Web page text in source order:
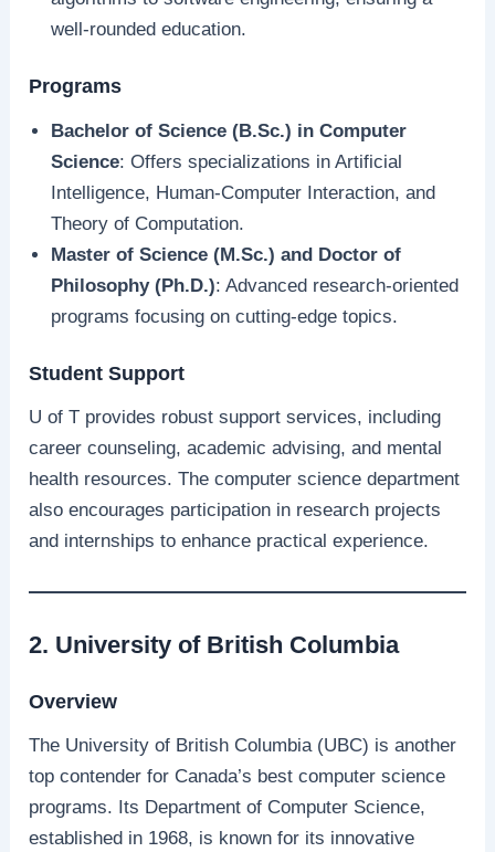
well-rounded education.
Programs
Bachelor of Science (B.Sc.) in Computer
Science: Offers specializations in Artificial
Intelligence, Human-Computer Interaction, and
Theory of Computation.
Master of Science (M.Sc.) and Doctor of
Philosophy (Ph.D.): Advanced research-oriented
programs focusing on cutting-edge topics.
Student Support
U of T provides robust support services, including
career counseling, academic advising, and mental
health resources. The computer science department
also encourages participation in research projects
and internships to enhance practical experience.
2. University of British Columbia
Overview
The University of British Columbia (UBC) is another
top contender for Canada’s best computer science
programs. Its Department of Computer Science,
established in 1968, is known for its innovative